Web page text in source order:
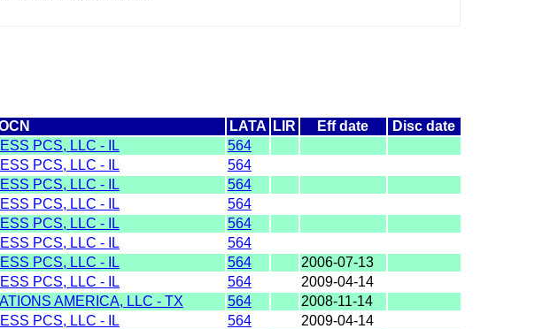
LATA LIR Eff date
Disc date
PCS, LLC - IL
564
PCS, LLC - IL
564
PCS, LLC - IL
564
PCS, LLC - IL
564
PCS, LLC - IL
564
PCS, LLC - IL
564
PCS, LLC - IL 564
2006-07-13
PCS, LLC - IL 564
2009-04-14
AMERICA, LLC - TX 564
2008-11-14
PCS, LLC - IL 564
2009-04-14